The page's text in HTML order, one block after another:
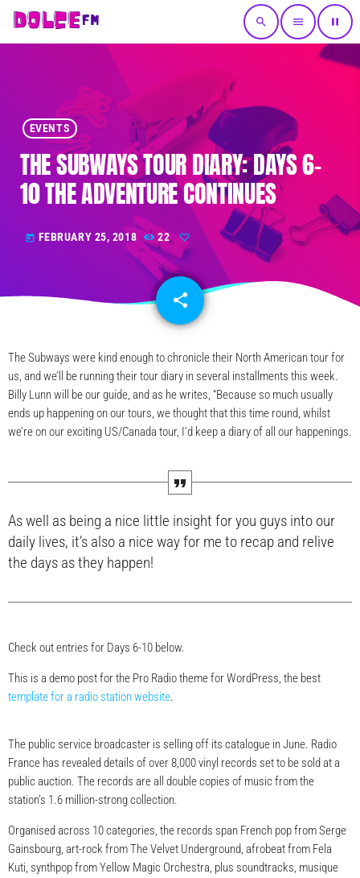
search menu pause
EVENTS
THE SUBWAYS TOUR DIARY: DAYS 6-
10 THE ADVENTURE CONTINUES
today FEBRUARY 25, 2018 22
share
email
The Subways were kind enough to chronicle their North American tour for
us, and we’ll be running their tour diary in several installments this week.
Billy Lunn will be our guide, and as he writes, “Because so much usually
ends up happening on our tours, we thought that this time round, whilst
we’re on our exciting US/Canada tour, I’d keep a diary of all our happenings.
As well as being a nice little insight for you guys into our
daily lives, it’s also a nice way for me to recap and relive
the days as they happen!
Check out entries for Days 6-10 below.
This is a demo post for the Pro Radio theme for WordPress, the best
template for a radio station website.
The public service broadcaster is selling off its catalogue in June. Radio
France has revealed details of over 8,000 vinyl records set to be sold at a
public auction. The records are all double copies of music from the
station’s 1.6 million-strong collection.
Organised across 10 categories, the records span French pop from Serge
Gainsbourg, art-rock from The Velvet Underground, afrobeat from Fela
Kuti, synthpop from Yellow Magic Orchestra, plus soundtracks, musique